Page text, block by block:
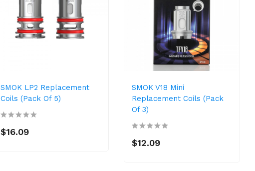
SMOK LP2 Replacement
Coils (Pack Of 5)
$16.09
SMOK V18 Mini
Replacement Coils (Pack
Of 3)
$12.09